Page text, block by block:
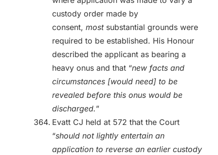
custody order made by
consent, most substantial grounds were
required to be established. His Honour
described the applicant as bearing a
heavy onus and that “new facts and
circumstances [would need] to be
revealed before this onus would be
discharged.”
Evatt CJ held at 572 that the Court
“should not lightly entertain an
application to reverse an earlier custody